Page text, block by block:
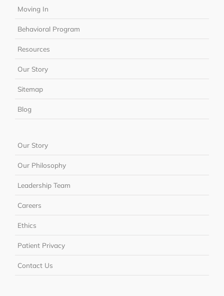
Moving In
Behavioral Program
Resources
Our Story
Sitemap
Blog
Our Story
Our Philosophy
Leadership Team
Careers
Ethics
Patient Privacy
Contact Us